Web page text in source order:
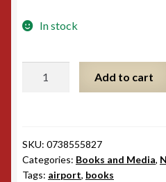
In stock
Angeles
International
Airport
Add to cart
SKU: 0738555827
Categories: Books and Media,
Tags: airport, books